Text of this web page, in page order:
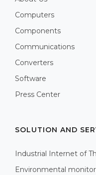
Computers
Components
Communications
Converters
Software
Press Center
SOLUTION AND
Industrial Internet of
Environmental